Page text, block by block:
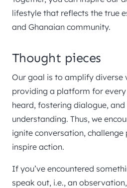
lifestyle that reflects the true
and Ghanaian community.
Thought pieces
Our goal is to amplify diverse
providing a platform for
heard, fostering dialogue,
understanding. Thus, we
ignite conversation, challenge
inspire action.
If you’ve encountered
speak out, i.e., an